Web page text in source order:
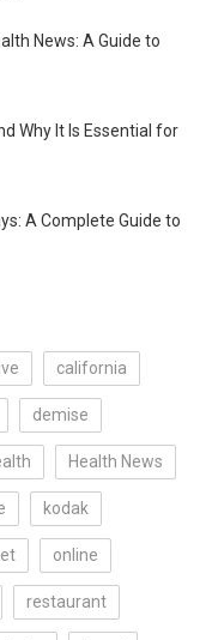
News: A Guide to
Why It Is Essential for
A Complete Guide to
california
demise
Health News
kodak
online
restaurant